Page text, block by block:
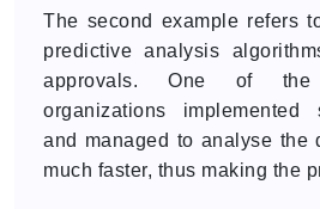
The second example refers
predictive analysis
approvals. One of the
organizations implemented
and managed to analyse the
much faster, thus making the